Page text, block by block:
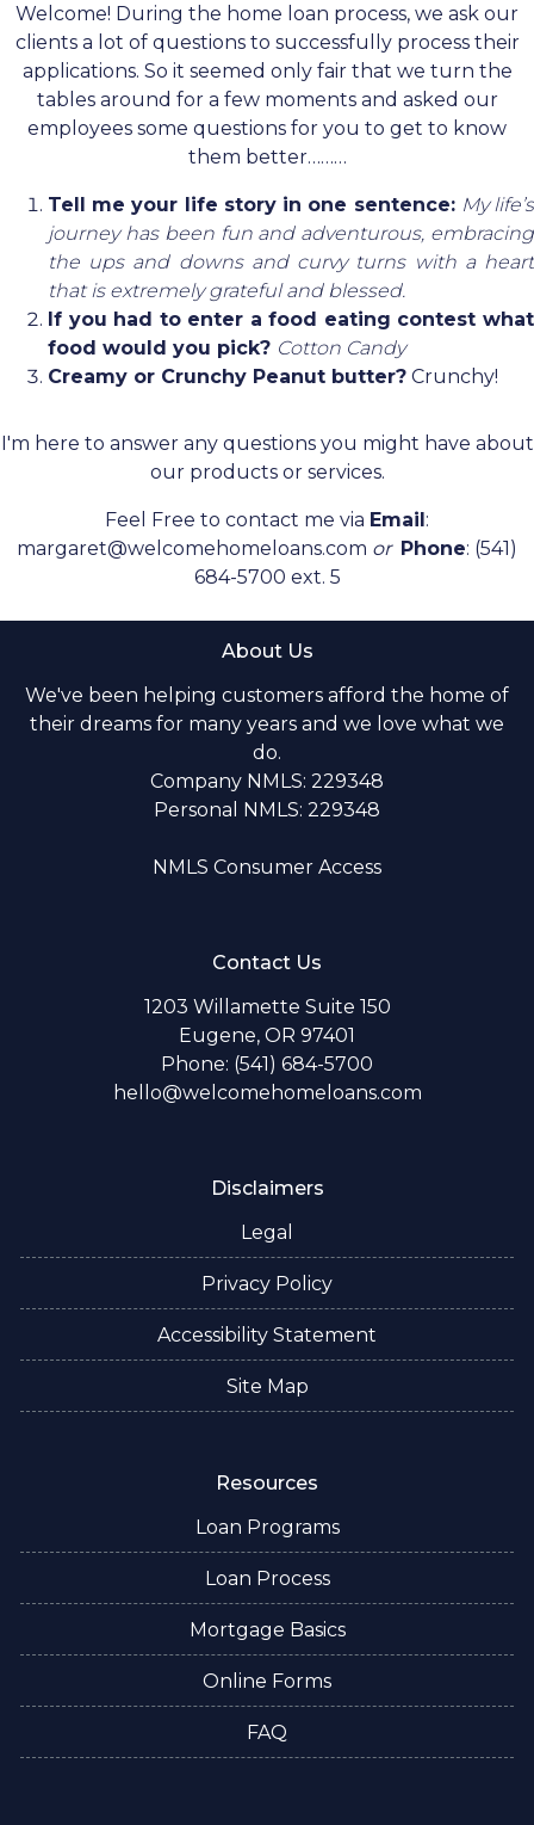
Welcome! During the home loan process, we ask our
clients a lot of questions to successfully process their
applications. So it seemed only fair that we turn the
tables around for a few moments and asked our
employees some questions for you to get to know
them better………
Tell me your life story in one sentence: My life’s
journey has been fun and adventurous, embracing
the ups and downs and curvy turns with a heart
that is extremely grateful and blessed.
If you had to enter a food eating contest what
food would you pick? Cotton Candy
Creamy or Crunchy Peanut butter? Crunchy!
I'm here to answer any questions you might have about
our products or services.
Feel Free to contact me via Email:
margaret@welcomehomeloans.com or Phone: (541)
684-5700 ext. 5
About Us
We've been helping customers afford the home of
their dreams for many years and we love what we
do.
Company NMLS: 229348
Personal NMLS: 229348
NMLS Consumer Access
Contact Us
1203 Willamette Suite 150
Eugene, OR 97401
Phone: (541) 684-5700
hello@welcomehomeloans.com
Disclaimers
Legal
Privacy Policy
Accessibility Statement
Site Map
Resources
Loan Programs
Loan Process
Mortgage Basics
Online Forms
FAQ